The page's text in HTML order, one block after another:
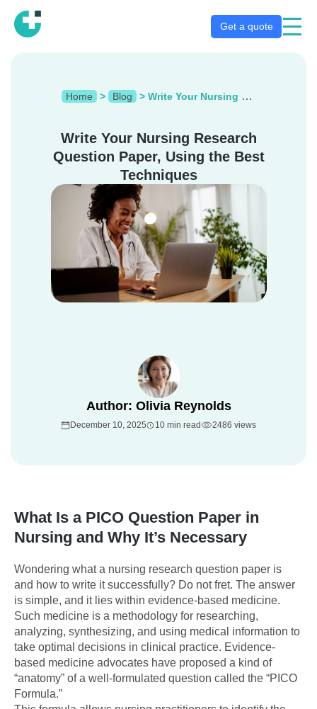
Get a quote
Home > Blog > Write Your Nursing Research Question Paper, Using the Best Techniques
Write Your Nursing Research
Question Paper, Using the Best
Techniques
Author: Olivia Reynolds
December 10, 2025 10 min read 2486 views
What Is a PICO Question Paper in
Nursing and Why It’s Necessary
Wondering what a nursing research question paper is
and how to write it successfully? Do not fret. The answer
is simple, and it lies within evidence-based medicine.
Such medicine is a methodology for researching,
analyzing, synthesizing, and using medical information to
take optimal decisions in clinical practice. Evidence-
based medicine advocates have proposed a kind of
“anatomy” of a well-formulated question called the “PICO
Formula.”